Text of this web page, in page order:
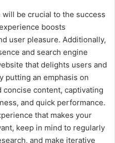
be crucial to the success
boosts
user pleasure. Additionally,
and search engine
that delights users and
putting an emphasis on
content, captivating
and quick performance.
that makes your
keep in mind to regularly
and make iterative